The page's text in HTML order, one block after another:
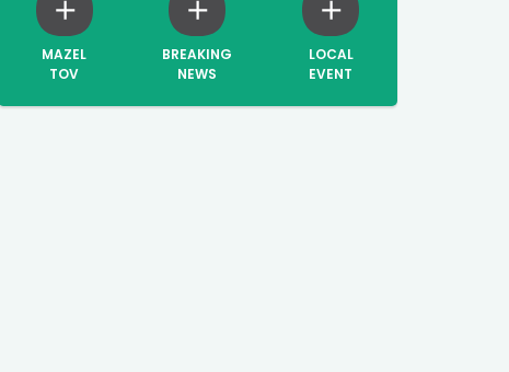
MAZEL
TOV
BREAKING
NEWS
LOCAL
EVENT